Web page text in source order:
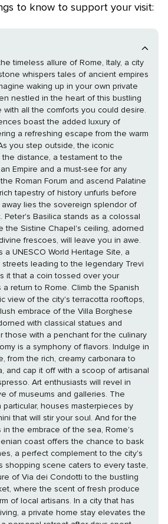
to know to support your visit:
timeless allure of Rome, Italy, a city
whispers tales of ancient empires
waking up in your own private
nestled in the heart of this bustling
with all the comforts you could desire.
boast the added luxury of
a refreshing escape from the warm
distance, a testament to the
Empire and a must-see for any
Roman Forum and ascend Palatine
tapestry of history unfurls before
Peter's Basilica stands as a colossal
the Sistine Chapel's ceiling, adorned
frescoes, will leave you in awe.
UNESCO World Heritage Site, a
streets leading to the legendary Trevi
it that a coin tossed over your
return to Rome. Climb the Spanish
view of the city's terracotta rooftops,
embrace of the Villa Borghese
with classical statues and
is a symphony of flavors. Indulge in
from the rich, creamy carbonara to
and cap it off with a scoop of artisanal
will revel in
of museums and galleries. The
particular, houses masterpieces by
will stir your soul. And for the
in the embrace of the sea, Rome's
coast offers the chance to bask
a perfect complement to the city's
of Via dei Condotti to the bustling
where the scent of fresh produce
artisans. In a city that has
a private home stay elevates the